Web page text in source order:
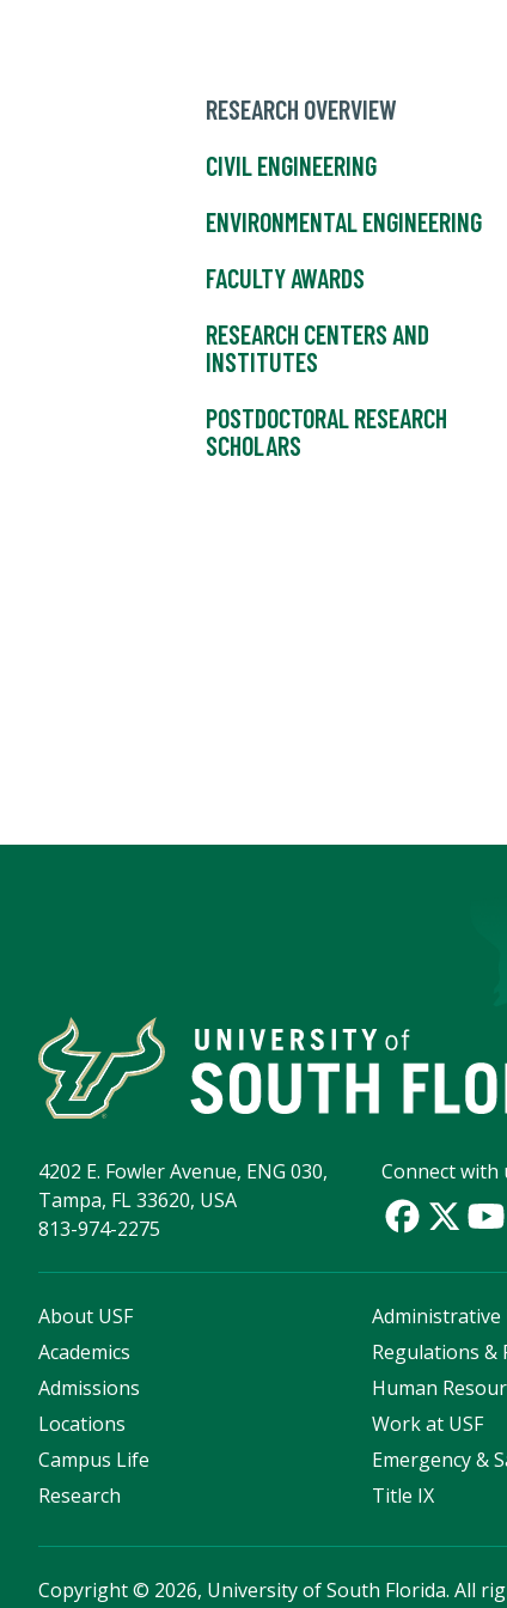
RESEARCH OVERVIEW
CIVIL ENGINEERING
ENVIRONMENTAL ENGINEERING
FACULTY AWARDS
RESEARCH CENTERS AND
INSTITUTES
POSTDOCTORAL RESEARCH
SCHOLARS
4202 E. Fowler Avenue, ENG 030,
Tampa, FL 33620, USA
813-974-2275
Connect with
About USF
Academics
Admissions
Locations
Campus Life
Research
Administrative
Regulations &
Human
Work at USF
Emergency &
Title IX
Copyright© 2026, University of South Florida. All